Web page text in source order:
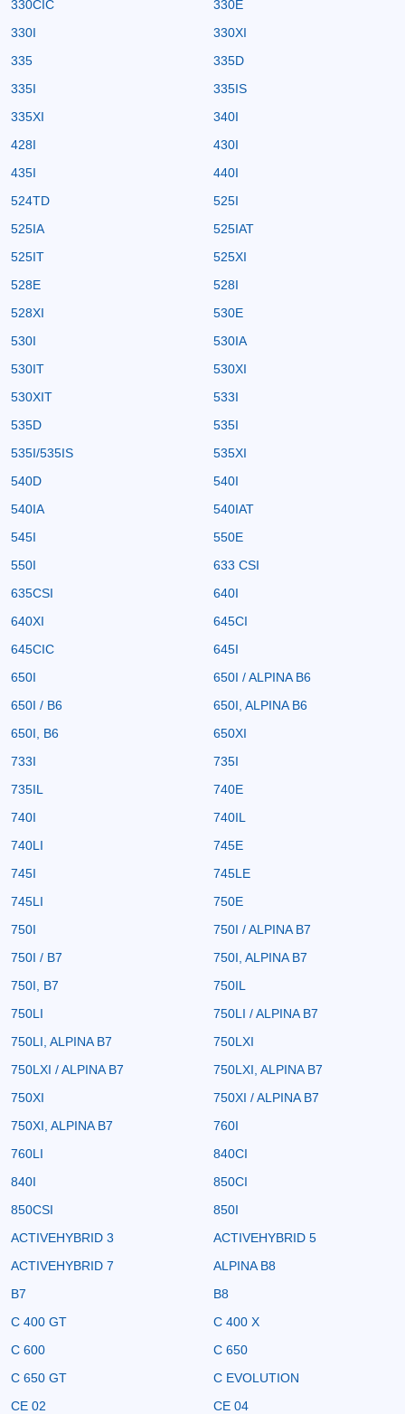
330CIC
330E
330I
330XI
335
335D
335I
335IS
335XI
340I
428I
430I
435I
440I
524TD
525I
525IA
525IAT
525IT
525XI
528E
528I
528XI
530E
530I
530IA
530IT
530XI
530XIT
533I
535D
535I
535I/535IS
535XI
540D
540I
540IA
540IAT
545I
550E
550I
633 CSI
635CSI
640I
640XI
645CI
645CIC
645I
650I
650I / ALPINA B6
650I / B6
650I, ALPINA B6
650I, B6
650XI
733I
735I
735IL
740E
740I
740IL
740LI
745E
745I
745LE
745LI
750E
750I
750I / ALPINA B7
750I / B7
750I, ALPINA B7
750I, B7
750IL
750LI
750LI / ALPINA B7
750LI, ALPINA B7
750LXI
750LXI / ALPINA B7
750LXI, ALPINA B7
750XI
750XI / ALPINA B7
750XI, ALPINA B7
760I
760LI
840CI
840I
850CI
850CSI
850I
ACTIVEHYBRID 3
ACTIVEHYBRID 5
ACTIVEHYBRID 7
ALPINA B8
B7
B8
C 400 GT
C 400 X
C 600
C 650
C 650 GT
C EVOLUTION
CE 02
CE 04